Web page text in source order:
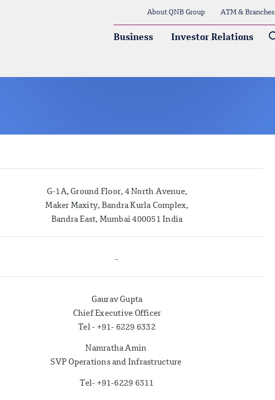
About QNB Group ATM & Branches
Business Investor Relations
G-1A, Ground Floor, 4 North Avenue,
Maker Maxity, Bandra Kurla Complex,
Bandra East, Mumbai 400051 India
-
Gaurav Gupta
Chief Executive Officer
Tel - +91- 6229 6332
Namratha Amin
SVP Operations and Infrastructure
Tel- +91-6229 6311